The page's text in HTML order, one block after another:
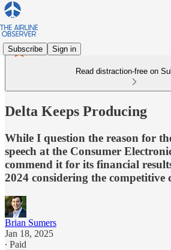
Subscribe Sign in
Read distraction-free on
Delta Keeps Producing
While I question the reason for
speech at the Consumer
commend it for its financial
2024 considering the competitive
Brian Sumers
Jan 18, 2025
∙ Paid